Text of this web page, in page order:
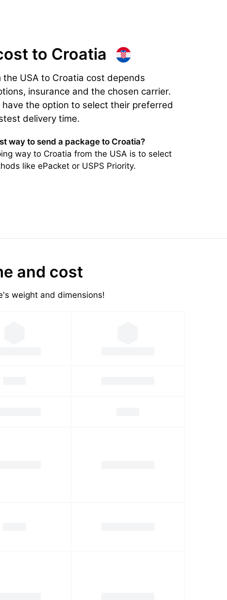
to Croatia
the USA to Croatia cost depends
insurance and the chosen carrier.
the option to select their preferred
delivery time.
way to send a package to Croatia?
way to Croatia from the USA is to select
like ePacket or USPS Priority.
and cost
weight and dimensions!